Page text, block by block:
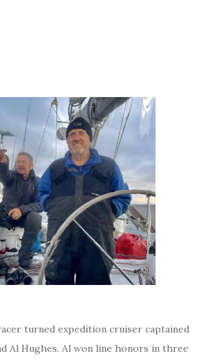
turned expedition cruiser captained
Al Hughes. Al won line honors in three